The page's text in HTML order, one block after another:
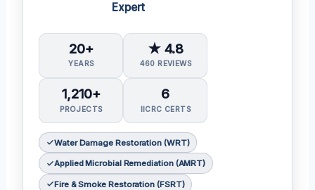
Expert
20+
YEARS
★ 4.8
460 REVIEWS
1,210+
PROJECTS
6
IICRC CERTS
Water Damage Restoration (WRT)
Applied Microbial Remediation (AMRT)
Fire & Smoke Restoration (FSRT)